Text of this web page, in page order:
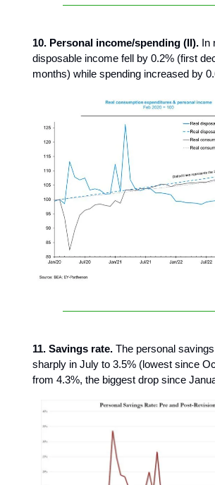
10. Personal income/spending (II). In
disposable income fell by 0.2% (first
months) while spending increased by
11. Savings rate. The personal
sharply in July to 3.5% (lowest since
from 4.3%, the biggest drop since